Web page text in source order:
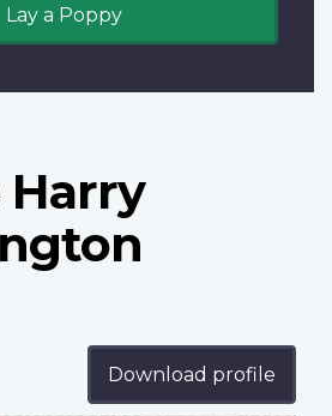
Lay a Poppy
Harry
Download profile